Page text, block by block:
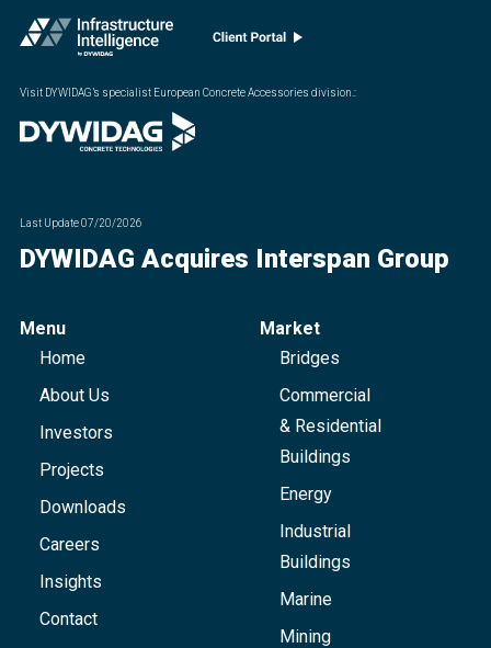
Visit DYWIDAG’s specialist European Concrete Accessories division.:
Last Update07/20/2026
DYWIDAG Acquires Interspan Group
Menu
Home
About Us
Investors
Projects
Downloads
Careers
Insights
Contact
Market
Bridges
Commercial
& Residential
Buildings
Energy
Industrial
Buildings
Marine
Mining